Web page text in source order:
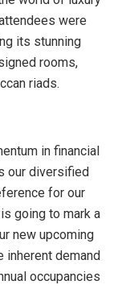
were
its stunning
rooms,
riads.
in financial
our diversified
for our
going to mark a
new upcoming
inherent demand
occupancies